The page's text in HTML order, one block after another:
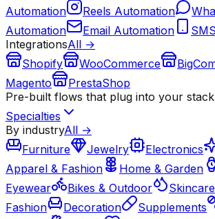
Automation
Reels Automation
Automation
Email Automation
IntegrationsAll →
Shopify
WooCommerce
Magento
PrestaShop
Pre-built flows that plug into your
Specialties
By industryAll →
Furniture
Jewelry Electronics
Apparel & Fashion
Home & Garden
Eyewear
Bikes & Outdoor Skincare
Fashion
Decoration Supplements